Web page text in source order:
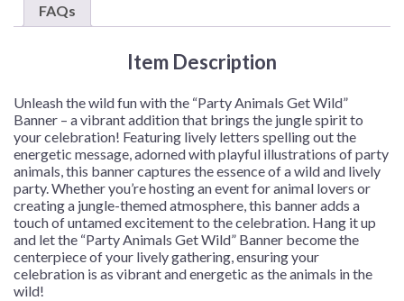
1
Banners/Case
quantity
FAQs
Item Description
Unleash the wild fun with the “Party Animals Get Wild”
Banner – a vibrant addition that brings the jungle spirit to
your celebration! Featuring lively letters spelling out the
energetic message, adorned with playful illustrations of party
animals, this banner captures the essence of a wild and lively
party. Whether you’re hosting an event for animal lovers or
creating a jungle-themed atmosphere, this banner adds a
touch of untamed excitement to the celebration. Hang it up
and let the “Party Animals Get Wild” Banner become the
centerpiece of your lively gathering, ensuring your
celebration is as vibrant and energetic as the animals in the
wild!